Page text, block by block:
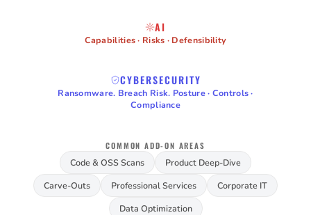
AI
Capabilities · Risks · Defensibility
CYBERSECURITY
Ransomware. Breach Risk. Posture · Controls ·
Compliance
COMMON ADD-ON AREAS
Code & OSS Scans
Product Deep-Dive
Carve-Outs
Professional Services
Corporate IT
Data Optimization